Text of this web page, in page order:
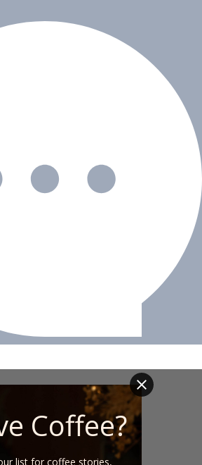
Coffee?
list for coffee stories,